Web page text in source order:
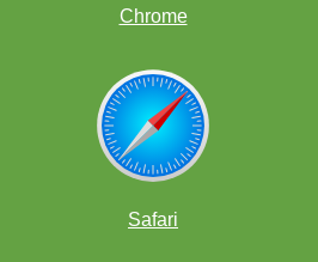
Chrome
Safari